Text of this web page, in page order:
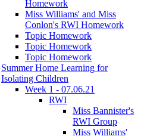
Homework
Miss Williams' and Miss
Conlon's RWI Homework
Topic Homework
Topic Homework
Topic Homework
Summer Home Learning for
Isolating Children
Week 1 - 07.06.21
RWI
Miss Bannister's
RWI Group
Miss Williams'